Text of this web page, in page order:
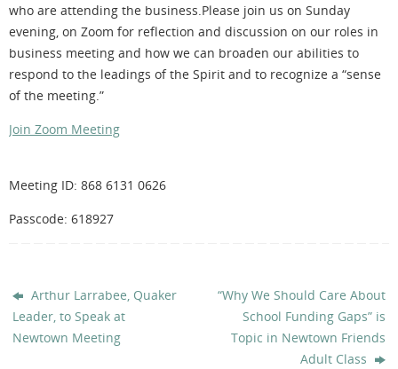
who are attending the business.Please join us on Sunday
evening, on Zoom for reflection and discussion on our roles in
business meeting and how we can broaden our abilities to
respond to the leadings of the Spirit and to recognize a “sense
of the meeting.”
Join Zoom Meeting
Meeting ID: 868 6131 0626
Passcode: 618927
Arthur Larrabee, Quaker
Leader, to Speak at
Newtown Meeting
“Why We Should Care About
School Funding Gaps” is
Topic in Newtown Friends
Adult Class